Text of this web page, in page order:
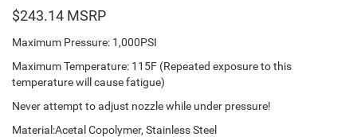
$243.14
Maximum Pressure: 1,000PSI
Maximum Temperature: 115F (Repeated exposure to this
temperature will cause fatigue)
Never attempt to adjust nozzle while under pressure!
Material:Acetal Copolymer, Stainless Steel